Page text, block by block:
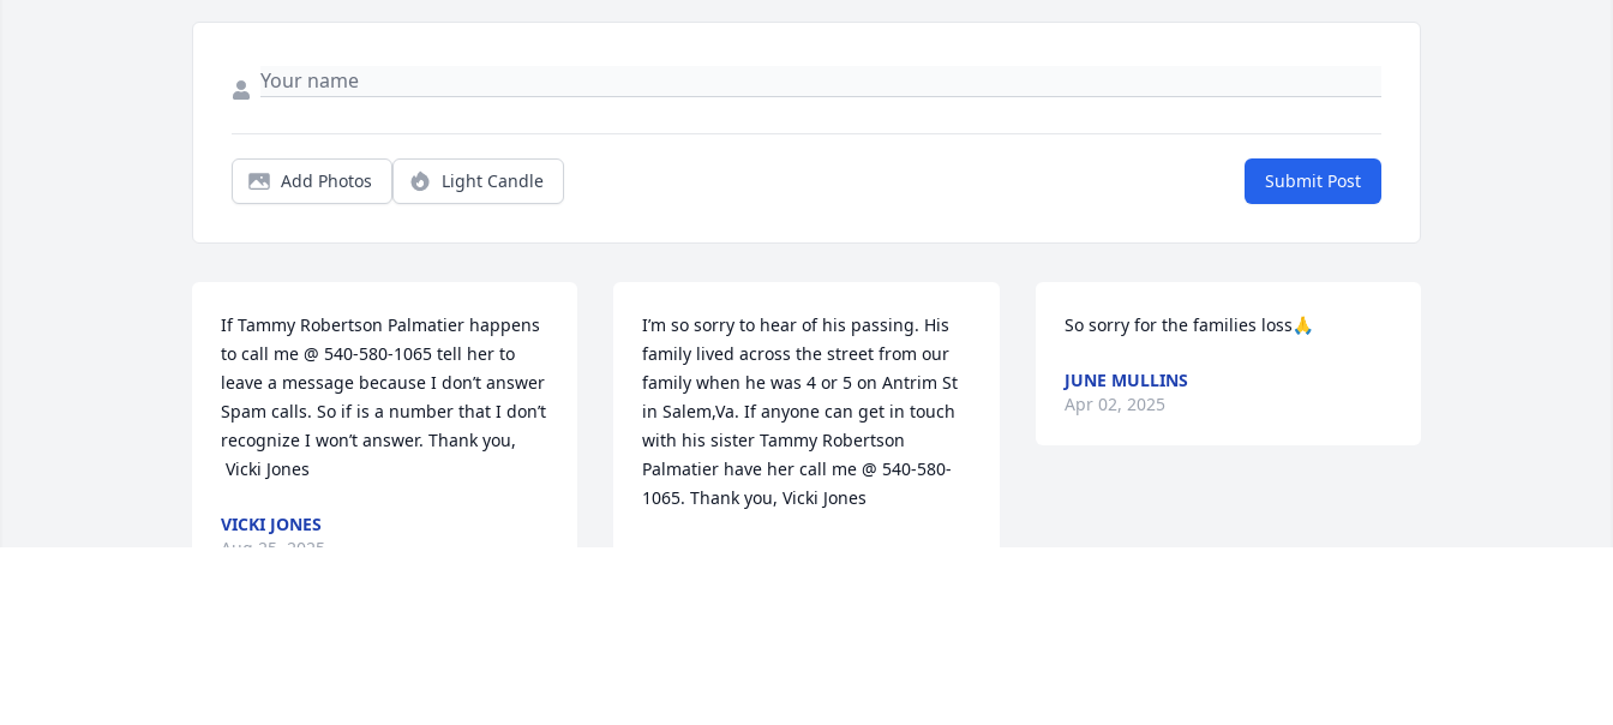
Add Photos Light Candle Submit Post
If Tammy Robertson Palmatier happens
to call me @ 540-580-1065 tell her to
leave a message because I don’t answer
Spam calls. So if is a number that I don’t
recognize I won’t answer. Thank you,
Vicki Jones
VICKI JONES
Aug 25, 2025
I’m so sorry to hear of his passing. His
family lived across the street from our
family when he was 4 or 5 on Antrim St
in Salem,Va. If anyone can get in touch
with his sister Tammy Robertson
Palmatier have her call me @ 540-580-
1065. Thank you, Vicki Jones
So sorry for the families loss🙏
JUNE MULLINS
Apr 02, 2025